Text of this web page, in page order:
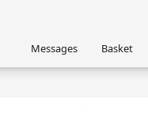
Messages Basket